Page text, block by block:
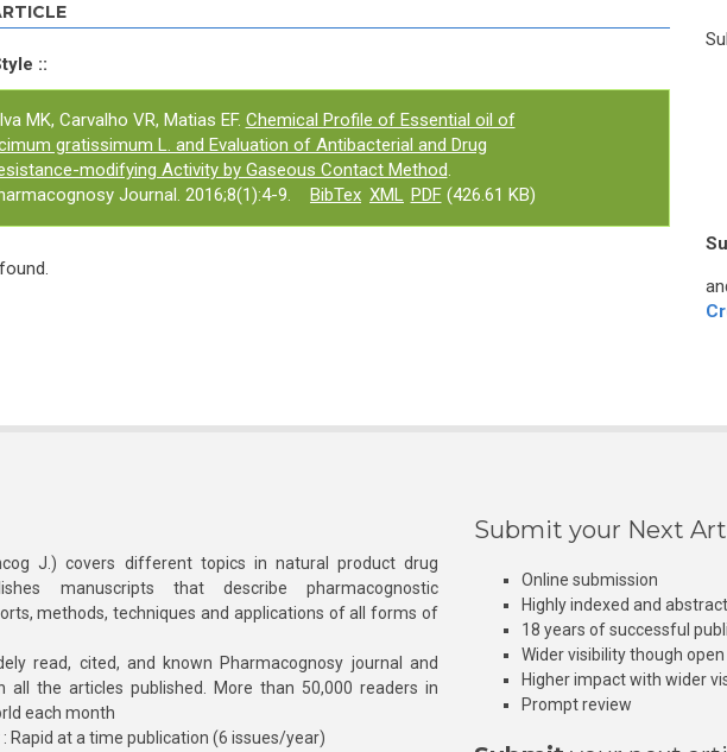
::
MK, Carvalho VR, Matias EF. Chemical Profile of Essential oil of
gratissimum L. and Evaluation of Antibacterial and Drug
modifying Activity by Gaseous Contact Method.
Journal. 2016;8(1):4-9.
BibTex XML PDF(426.61 KB)
J.) covers different topics in natural product drug
manuscripts that describe pharmacognostic
methods, techniques and applications of all forms of
read, cited, and known Pharmacognosy journal and
all the articles published. More than 50,000 readers in
each month
Rapid at a time publication (6 issues/year)
Submit your Next
Online submission
Highly indexed and
18 years of successful
Wider visibility though
Higher impact with wider
Prompt review